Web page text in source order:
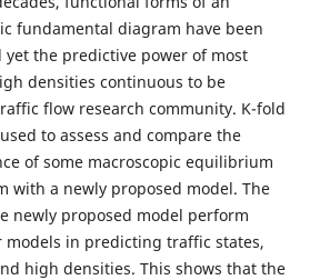
fundamental diagram have been
the predictive power of most
densities continuous to be
flow research community. K-fold
to assess and compare the
of some macroscopic equilibrium
with a newly proposed model. The
newly proposed model perform
in predicting traffic states,
high densities. This shows that the